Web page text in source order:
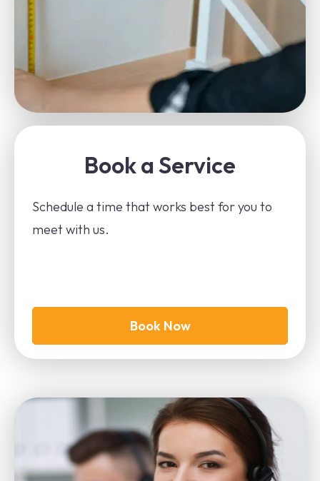
Book a Service
Schedule a time that works best for you to
meet with us.
Book Now